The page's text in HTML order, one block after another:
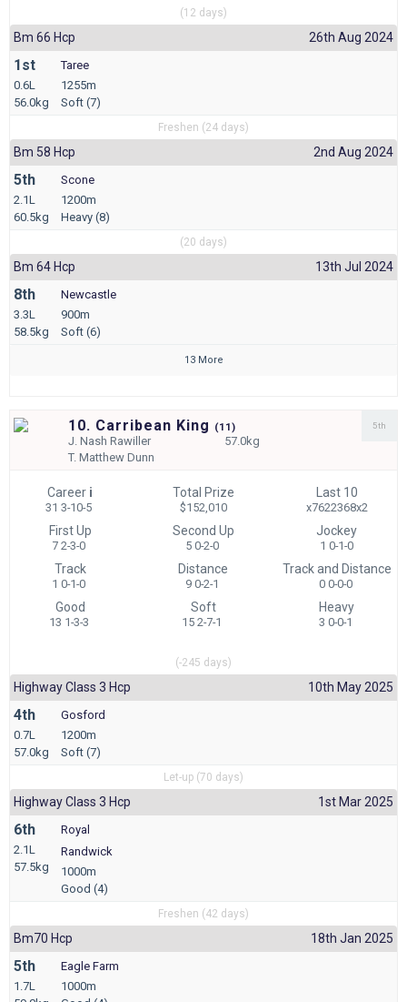
(12 days)
Bm 66 Hcp 26th Aug 2024
1st
0.6L
56.0kg
Taree
1255m
Soft (7)
Freshen (24 days)
Bm 58 Hcp 2nd Aug 2024
5th
2.1L
60.5kg
Scone
1200m
Heavy (8)
(20 days)
Bm 64 Hcp 13th Jul 2024
8th
3.3L
58.5kg
Newcastle
900m
Soft (6)
13 More
10. Carribean King (11)
J.Nash Rawiller
57.0kg
T.Matthew Dunn
5th
Career i
31 3-10-5
Total Prize
$152,010
Last 10
x7622368x2
First Up
7 2-3-0
Second Up
5 0-2-0
Jockey
1 0-1-0
Track
1 0-1-0
Distance
9 0-2-1
Track and Distance
0 0-0-0
Good
13 1-3-3
Soft
15 2-7-1
Heavy
3 0-0-1
(-245 days)
Highway Class 3 Hcp 10th May 2025
4th
0.7L
57.0kg
Gosford
1200m
Soft (7)
Let-up (70 days)
Highway Class 3 Hcp 1st Mar 2025
6th
2.1L
57.5kg
Royal
Randwick
1000m
Good (4)
Freshen (42 days)
Bm70 Hcp 18th Jan 2025
5th
1.7L
Eagle Farm
1000m